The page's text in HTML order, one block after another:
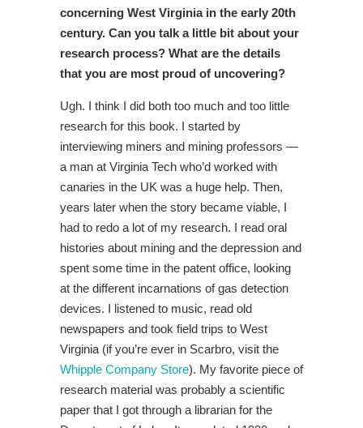
concerning West Virginia in the early 20th
century. Can you talk a little bit about your
research process? What are the details
that you are most proud of uncovering?
Ugh. I think I did both too much and too little
research for this book. I started by
interviewing miners and mining professors —
a man at Virginia Tech who’d worked with
canaries in the UK was a huge help. Then,
years later when the story became viable, I
had to redo a lot of my research. I read oral
histories about mining and the depression and
spent some time in the patent office, looking
at the different incarnations of gas detection
devices. I listened to music, read old
newspapers and took field trips to West
Virginia (if you’re ever in Scarbro, visit the
Whipple Company Store). My favorite piece of
research material was probably a scientific
paper that I got through a librarian for the